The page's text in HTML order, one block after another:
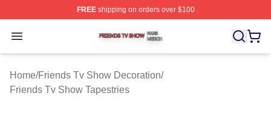
FREEshipping on orders over $100
Open menu
Friends Tv Show Shop ⚡️ Officially Licensed Friends
Home/Friends Tv Show Decoration/
Friends Tv Show Tapestries